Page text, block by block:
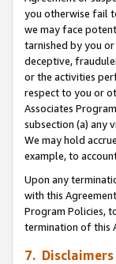
you otherwise fail
we may face
tarnished by you
deceptive,
or the activities
respect to you or
Associates
subsection (a) any
We may hold
example, to
Upon any
with this
Program Policies,
termination of this
7. Disclaimers